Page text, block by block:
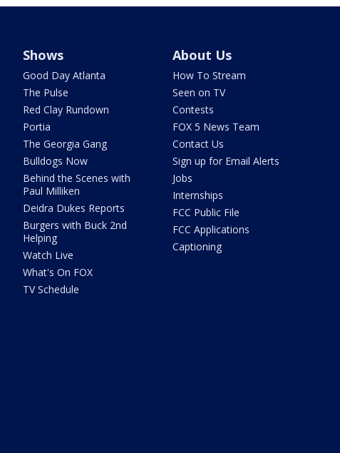
Shows
Good Day Atlanta
The Pulse
Red Clay Rundown
Portia
The Georgia Gang
Bulldogs Now
Behind the Scenes with
Paul Milliken
Deidra Dukes Reports
Burgers with Buck 2nd
Helping
Watch Live
What's On FOX
TV Schedule
About Us
How To Stream
Seen on TV
Contests
FOX 5 News Team
Contact Us
Sign up for Email Alerts
Jobs
Internships
FCC Public File
FCC Applications
Captioning